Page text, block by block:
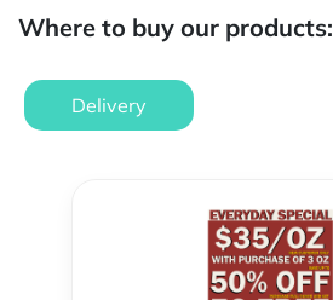
Where to buy our products:
Delivery